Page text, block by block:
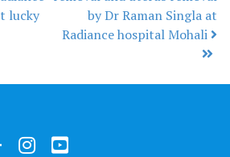
lucky
by Dr Raman Singla at
Radiance hospital Mohali